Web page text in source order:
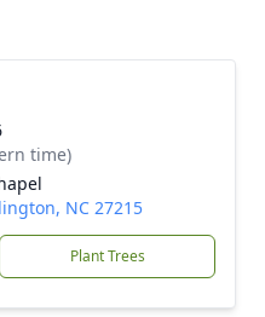
time)
NC 27215
Plant Trees